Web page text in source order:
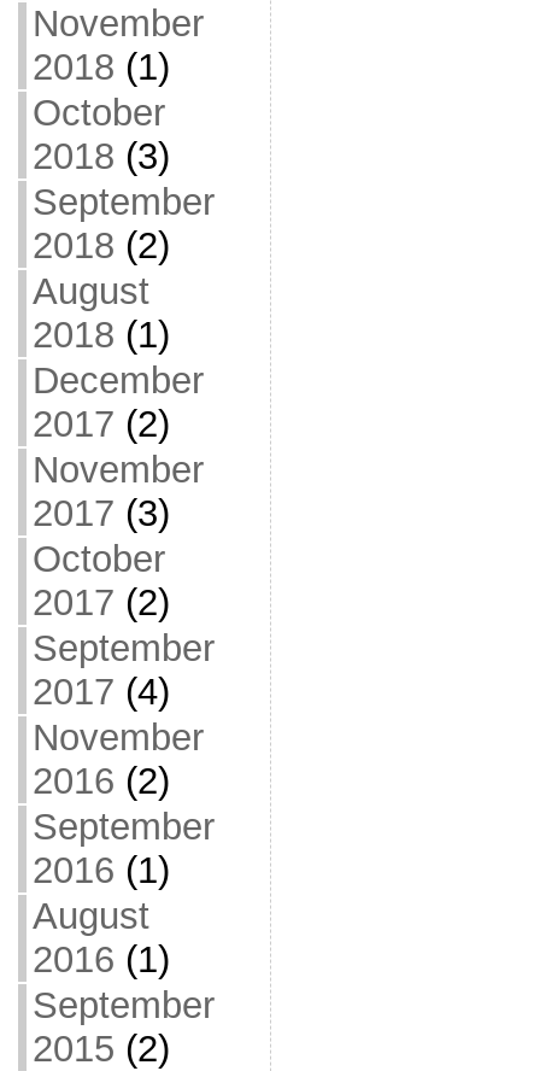
November
2018 (1)
October
2018 (3)
September
2018 (2)
August
2018 (1)
December
2017 (2)
November
2017 (3)
October
2017 (2)
September
2017 (4)
November
2016 (2)
September
2016 (1)
August
2016 (1)
September
2015 (2)